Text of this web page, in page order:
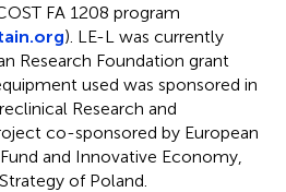
FA 1208 program
). LE-L was currently
Research Foundation grant
used was sponsored in
Research and
co-sponsored by European
and Innovative Economy,
of Poland.